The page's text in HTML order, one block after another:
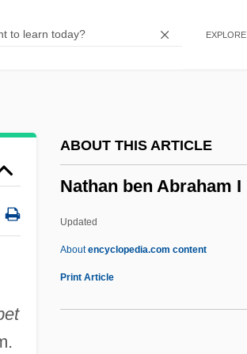
EXPLORE
ABOUT THIS ARTICLE
Nathan ben Abraham I
Updated
Aboutencyclopedia.com content
Print Article
Natchez National Historical Park
Natatorial
Natas… The Reflection
Natashkwan